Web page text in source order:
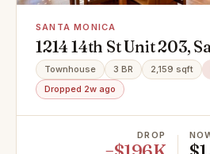
SANTA MONICA
1214 14th St Unit 203,
CA 90404
Townhouse 3 BR 2,159 sqft
Dropped 2w ago
DROP